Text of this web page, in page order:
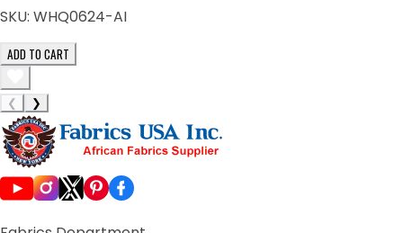
SKU: WHQ0624-AI
ADD TO CART
❮ ❯